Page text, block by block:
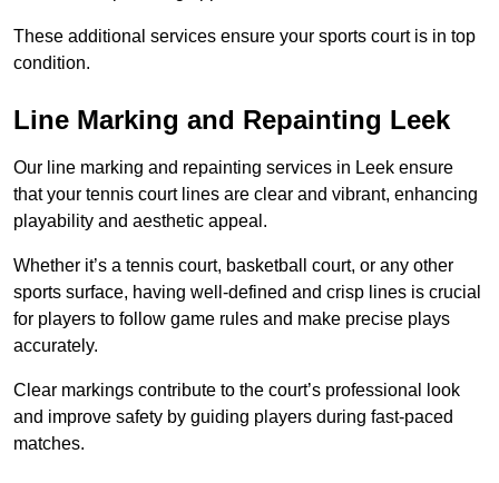
These additional services ensure your sports court is in top
condition.
Line Marking and Repainting Leek
Our line marking and repainting services in Leek ensure
that your tennis court lines are clear and vibrant, enhancing
playability and aesthetic appeal.
Whether it’s a tennis court, basketball court, or any other
sports surface, having well-defined and crisp lines is crucial
for players to follow game rules and make precise plays
accurately.
Clear markings contribute to the court’s professional look
and improve safety by guiding players during fast-paced
matches.